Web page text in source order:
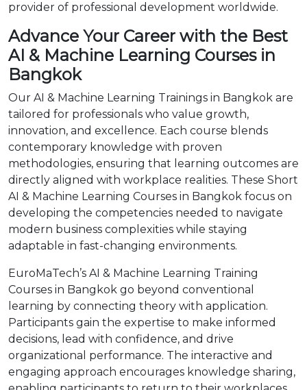
provider of professional development worldwide.
Advance Your Career with the Best
AI & Machine Learning Courses in
Bangkok
Our AI & Machine Learning Trainings in Bangkok are
tailored for professionals who value growth,
innovation, and excellence. Each course blends
contemporary knowledge with proven
methodologies, ensuring that learning outcomes are
directly aligned with workplace realities. These Short
AI & Machine Learning Courses in Bangkok focus on
developing the competencies needed to navigate
modern business complexities while staying
adaptable in fast-changing environments.
EuroMaTech’s AI & Machine Learning Training
Courses in Bangkok go beyond conventional
learning by connecting theory with application.
Participants gain the expertise to make informed
decisions, lead with confidence, and drive
organizational performance. The interactive and
engaging approach encourages knowledge sharing,